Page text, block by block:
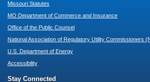
Missouri Statutes
MO Department of Commerce and Insurance
Office of the Public Counsel
National Association of Regulatory Utility Commissioners
U.S. Department of Energy
Accessibility
Stay Connected